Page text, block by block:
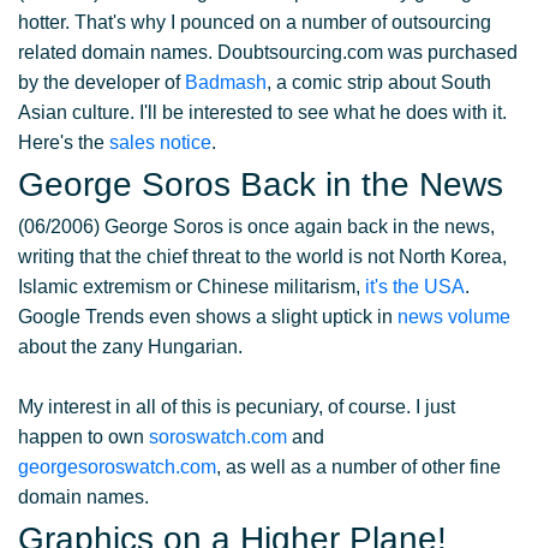
hotter. That's why I pounced on a number of outsourcing
related domain names. Doubtsourcing.com was purchased
by the developer of Badmash, a comic strip about South
Asian culture. I'll be interested to see what he does with it.
Here's the sales notice.
George Soros Back in the News
(06/2006) George Soros is once again back in the news,
writing that the chief threat to the world is not North Korea,
Islamic extremism or Chinese militarism, it's the USA.
Google Trends even shows a slight uptick in news volume
about the zany Hungarian.
My interest in all of this is pecuniary, of course. I just
happen to own soroswatch.com and
georgesoroswatch.com, as well as a number of other fine
domain names.
Graphics on a Higher Plane!